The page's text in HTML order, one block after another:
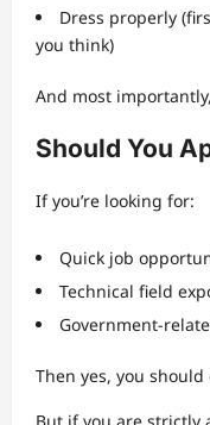
Dress properly
you think)
And most
Should You
If you’re looking for:
Quick job
Technical field
Government-
Then yes, you